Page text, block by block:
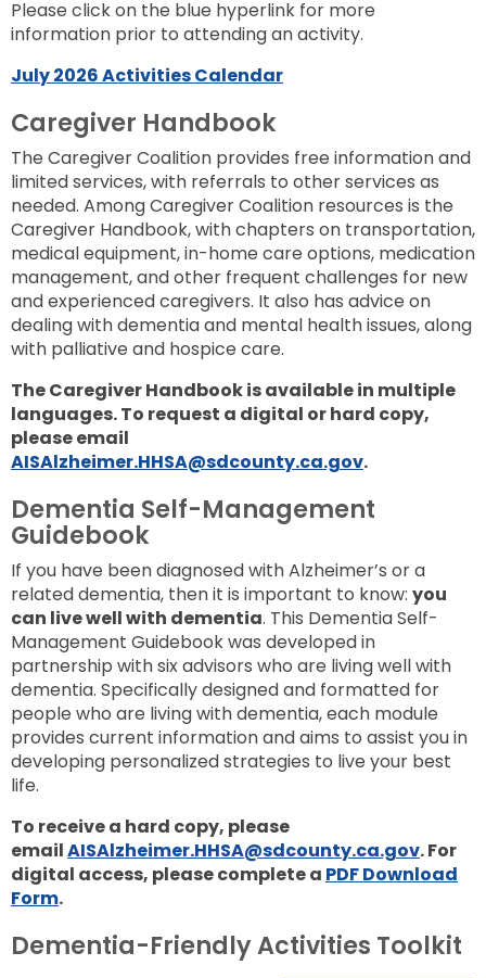
Please click on the blue hyperlink for more
information prior to attending an activity.
July 2026 Activities Calendar
Caregiver Handbook
The Caregiver Coalition provides free information and
limited services, with referrals to other services as
needed. Among Caregiver Coalition resources is the
Caregiver Handbook, with chapters on transportation,
medical equipment, in-home care options, medication
management, and other frequent challenges for new
and experienced caregivers. It also has advice on
dealing with dementia and mental health issues, along
with palliative and hospice care.
The Caregiver Handbook is available in multiple
languages.To request a digital or hard copy,
please email
AISAlzheimer.HHSA@sdcounty.ca.gov.
Dementia Self-Management
Guidebook
If you have been diagnosed with Alzheimer’s or a
related dementia, then it is important to know: you
can live well with dementia. This Dementia Self-
Management Guidebook was developed in
partnership with six advisors who are living well with
dementia. Specifically designed and formatted for
people who are living with dementia, each module
provides current information and aims to assist you in
developing personalized strategies to live your best
life.
To receive a hard copy, please
emailAISAlzheimer.HHSA@sdcounty.ca.gov. For
digital access, please complete a PDF Download
Form.
Dementia-Friendly Activities Toolkit